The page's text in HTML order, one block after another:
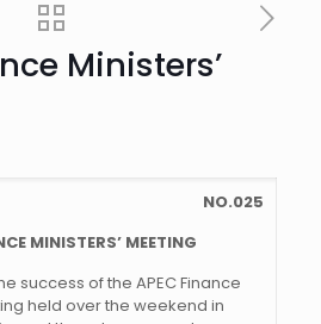
Ministers’
NO.025
MINISTERS’ MEETING
success of the APEC Finance
held over the weekend in